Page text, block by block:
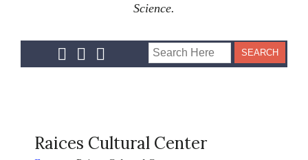
Science.
Raices Cultural Center